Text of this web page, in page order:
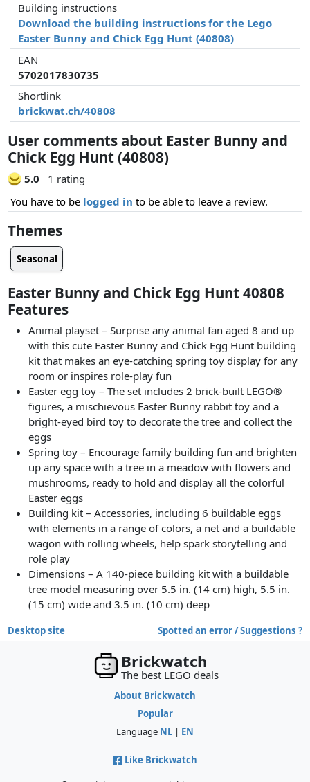
Building instructions
Download the building instructions for the Lego
Easter Bunny and Chick Egg Hunt (40808)
EAN
5702017830735
Shortlink
brickwat.ch/40808
User comments about Easter Bunny and
Chick Egg Hunt (40808)
5.0
1 rating
You have to be logged in to be able to leave a review.
Themes
Seasonal
Easter Bunny and Chick Egg Hunt 40808
Features
Animal playset – Surprise any animal fan aged 8 and up
with this cute Easter Bunny and Chick Egg Hunt building
kit that makes an eye-catching spring toy display for any
room or inspires role-play fun
Easter egg toy – The set includes 2 brick-built LEGO®
figures, a mischievous Easter Bunny rabbit toy and a
bright-eyed bird toy to decorate the tree and collect the
eggs
Spring toy – Encourage family building fun and brighten
up any space with a tree in a meadow with flowers and
mushrooms, ready to hold and display all the colorful
Easter eggs
Building kit – Accessories, including 6 buildable eggs
with elements in a range of colors, a net and a buildable
wagon with rolling wheels, help spark storytelling and
role play
Dimensions – A 140-piece building kit with a buildable
tree model measuring over 5.5 in. (14 cm) high, 5.5 in.
(15 cm) wide and 3.5 in. (10 cm) deep
Desktop site Spotted an error / Suggestions ?
Brickwatch
The best LEGO deals
About Brickwatch
Popular
Language NL | EN
Like Brickwatch